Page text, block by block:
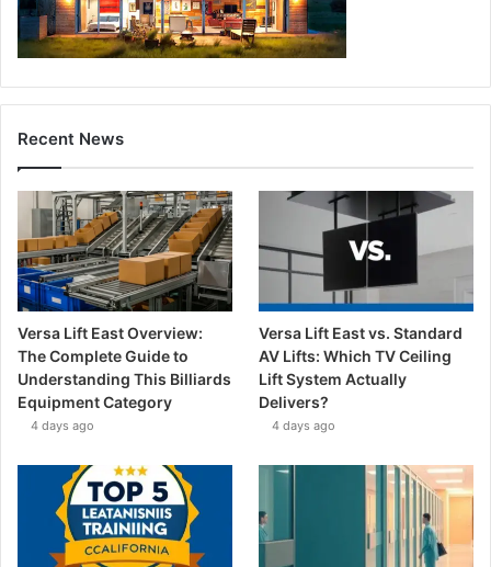
Recent News
Versa Lift East Overview:
The Complete Guide to
Understanding This Billiards
Equipment Category
4 days ago
Versa Lift East vs. Standard
AV Lifts: Which TV Ceiling
Lift System Actually
Delivers?
4 days ago